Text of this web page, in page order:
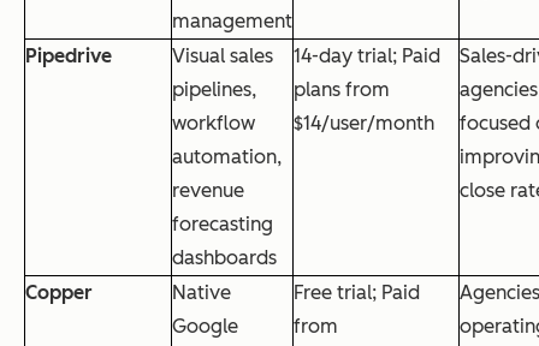
management
Pipedrive
Visual sales
pipelines,
workflow
automation,
revenue
forecasting
dashboards
14-day trial; Paid
plans from
$14/user/month
Sales-
agencies
focused
close
Copper
Native
Google
Free trial; Paid
from
Agencies